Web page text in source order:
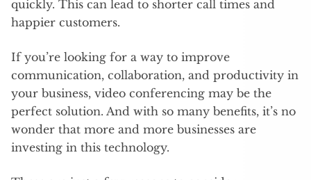
quickly. This can lead to shorter call times and
happier customers.
If you’re looking for a way to improve
communication, collaboration, and productivity in
your business, video conferencing may be the
perfect solution. And with so many benefits, it’s no
wonder that more and more businesses are
investing in this technology.